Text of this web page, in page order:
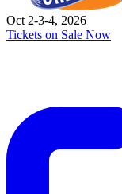
Oct 2-3-4, 2026
Tickets on Sale Now